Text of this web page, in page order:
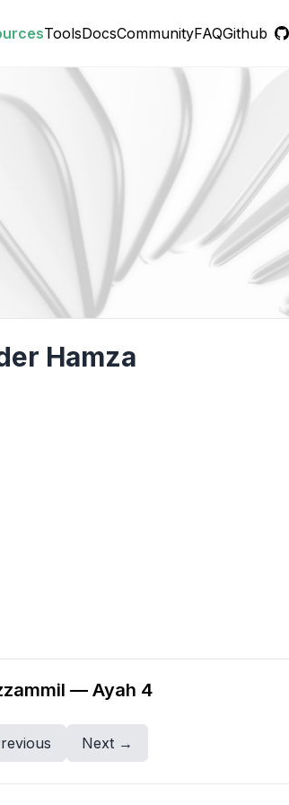
ToolsDocsCommunityFAQGithub
Hamza
— Ayah 4
Next →